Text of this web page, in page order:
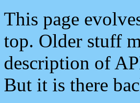
This page
top. Older stuff
description of
But it is there